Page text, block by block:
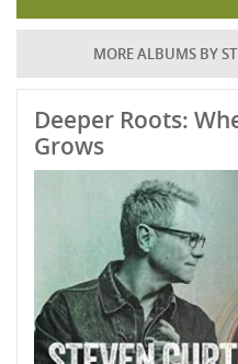
MORE ALBUMS BY
Deeper Roots:
Grows